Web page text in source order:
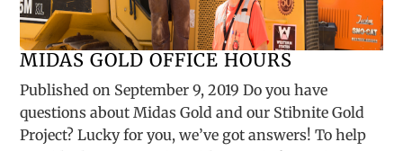
MIDAS GOLD OFFICE HOURS
Published on September 9, 2019 Do you have
questions about Midas Gold and our Stibnite Gold
Project? Lucky for you, we’ve got answers! To help